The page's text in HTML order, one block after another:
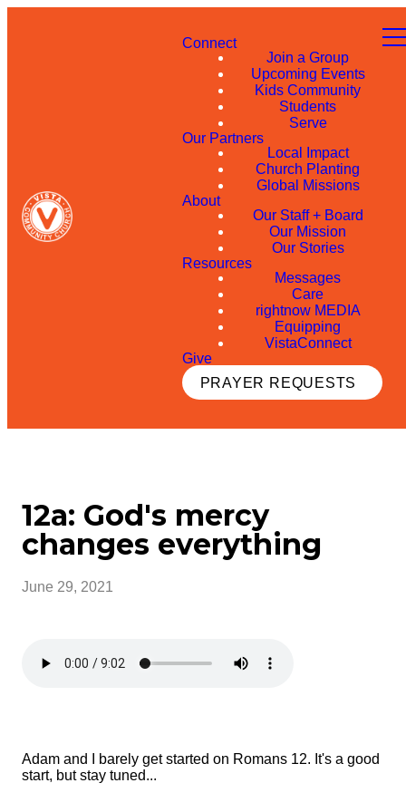
Connect
Join a Group
Upcoming Events
Kids Community
Students
Serve
Our Partners
Local Impact
Church Planting
Global Missions
About
Our Staff + Board
Our Mission
Our Stories
Resources
Messages
Care
rightnow MEDIA
Equipping
VistaConnect
Give
PRAYER REQUESTS
12a: God's mercy
changes everything
June 29, 2021
Adam and I barely get started on Romans 12. It's a good
start, but stay tuned...